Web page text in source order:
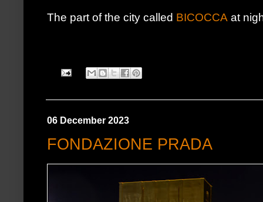
The part of the city called BICOCCA at
06 December 2023
FONDAZIONE PRADA